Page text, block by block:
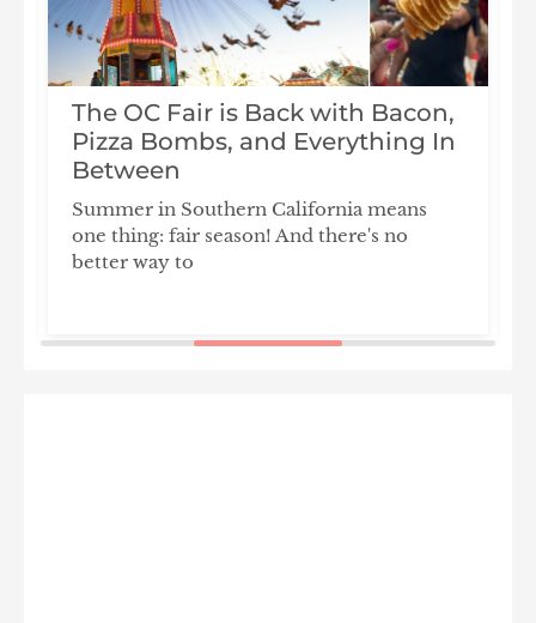
The OC Fair is Back with Bacon,
Pizza Bombs, and Everything In
Between
Summer in Southern California means
one thing: fair season! And there's no
better way to